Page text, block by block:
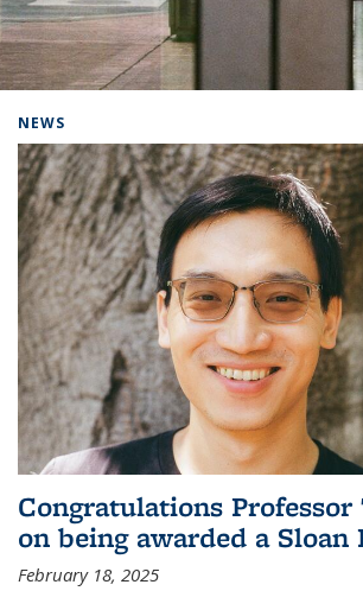
NEWS
Congratulations Professor
on being awarded a Sloan
February 18, 2025